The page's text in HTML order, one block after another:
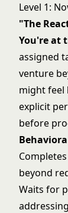
Level 1:
"The
You're at
assigned
venture
might feel
explicit
before
beyond
Waits for